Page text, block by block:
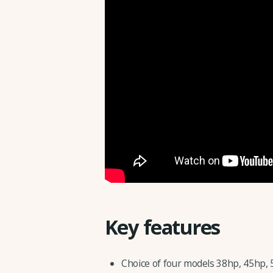
Key features
Choice of four models 38hp, 45hp,